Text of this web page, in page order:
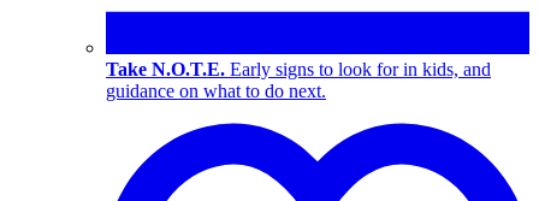
Take N.O.T.E. Early signs to look for in kids, and
guidance on what to do next.